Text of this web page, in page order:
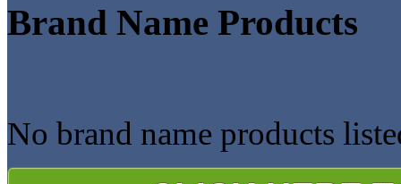
Brand Name Products
No brand name products